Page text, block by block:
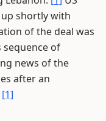
shortly with
of the deal was
sequence of
news of the
after an
[1]